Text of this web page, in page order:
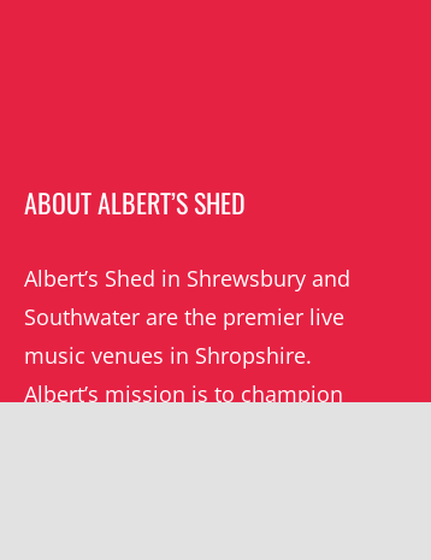
ABOUT ALBERT’S SHED
Albert’s Shed in Shrewsbury and
Southwater are the premier live
music venues in Shropshire.
Albert’s mission is to champion